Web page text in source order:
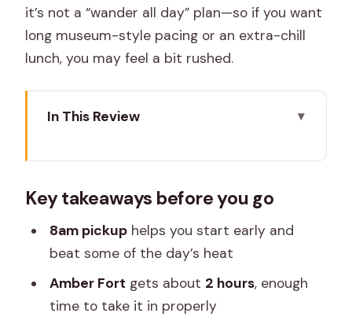
it’s not a “wander all day” plan—so if you want
long museum-style pacing or an extra-chill
lunch, you may feel a bit rushed.
In This Review
AC Ride You’ll Appreciate
Amber Fort: The Best Chunk of the Day
(And Why You Feel It)
Jal Mahal Photo Stop: Floating Looks
Depend on the Season
Key takeaways before you go
8am pickuphelps you start early and
beat some of the day’s heat
Amber Fort gets about 2 hours, enough
time to take it in properly